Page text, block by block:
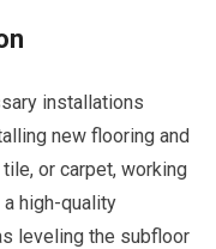
installations
new flooring and
or carpet, working
high-quality
leveling the subfloor